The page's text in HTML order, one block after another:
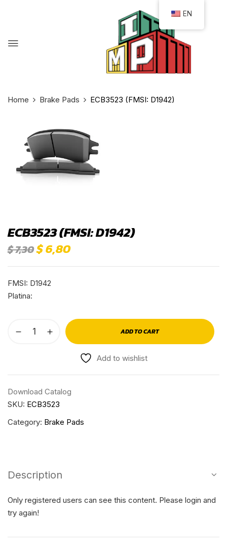
Home Brake Pads ECB3523 (FMSI: D1942)
ECB3523 (FMSI: D1942)
$7,30$6,80
FMSI: D1942
Platina:
ADD TO CART
Add to wishlist
Download Catalog
SKU: ECB3523
Category: Brake Pads
Description
Only registered users can see this content. Please login and
try again!
EN